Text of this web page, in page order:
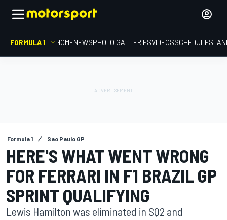
FORMULA 1 HOMENEWSPHOTO GALLERIESVIDEOSSCHEDULE
Formula 1 Sao Paulo GP
HERE'S WHAT WENT WRONG
FOR FERRARI IN F1 BRAZIL GP
SPRINT QUALIFYING
Lewis Hamilton was eliminated in SQ2 and